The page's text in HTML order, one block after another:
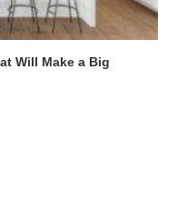
Will Make a Big